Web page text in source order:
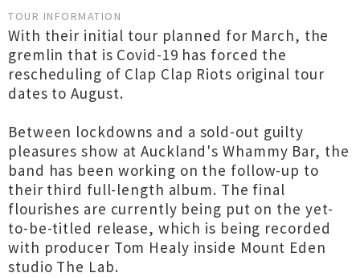
TOUR INFORMATION
With their initial tour planned for March, the
gremlin that is Covid-19 has forced the
rescheduling of Clap Clap Riots original tour
dates to August.
Between lockdowns and a sold-out guilty
pleasures show at Auckland's Whammy Bar, the
band has been working on the follow-up to
their third full-length album. The final
flourishes are currently being put on the yet-
to-be-titled release, which is being recorded
with producer Tom Healy inside Mount Eden
studio The Lab.